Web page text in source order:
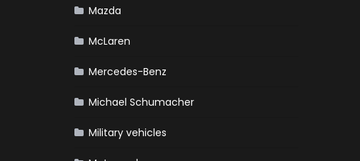
Mazda
McLaren
Mercedes-Benz
Michael Schumacher
Military vehicles